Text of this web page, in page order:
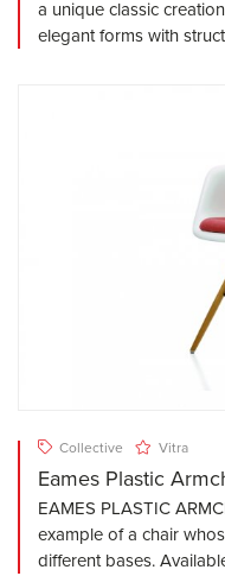
a unique classic
elegant forms with
Collective Vitra
Eames Plastic
EAMES PLASTIC
example of a chair
different bases.